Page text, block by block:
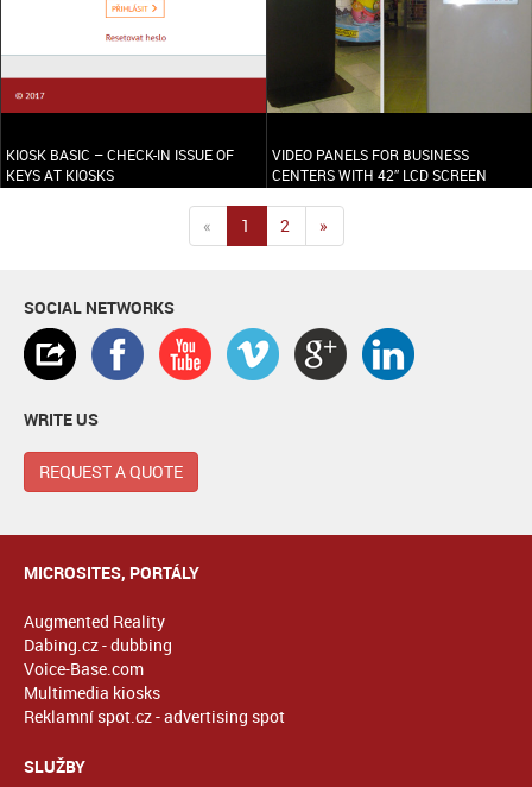
KIOSK BASIC – CHECK-IN ISSUE OF
KEYS AT KIOSKS
VIDEO PANELS FOR BUSINESS
CENTERS WITH 42″ LCD SCREEN
« 1 2 »
SOCIAL NETWORKS
WRITE US
REQUEST A QUOTE
MICROSITES, PORTÁLY
Augmented Reality
Dabing.cz - dubbing
Voice-Base.com
Multimedia kiosks
Reklamní spot.cz - advertising spot
SLUŽBY